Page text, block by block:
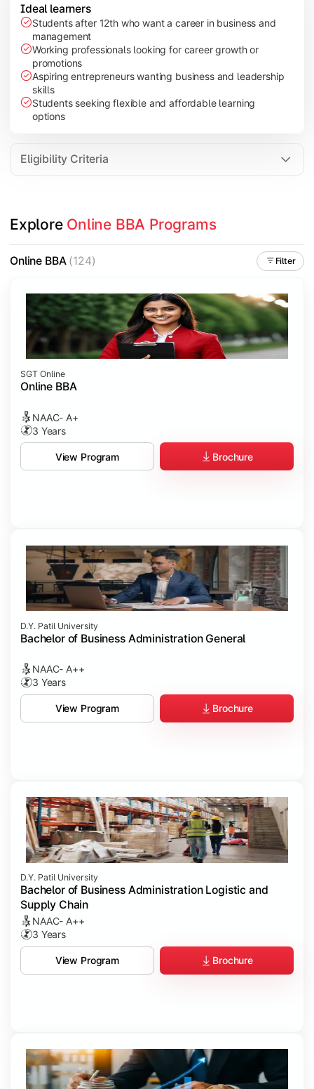
Ideal learners
Students after 12th who want a career in business and
management
Working professionals looking for career growth or
promotions
Aspiring entrepreneurs wanting business and leadership
skills
Students seeking flexible and affordable learning
options
Eligibility Criteria
Explore Online BBA Programs
Online BBA(124) Filter
SGT Online
Online BBA
NAAC- A+
3 Years
View Program Brochure
D.Y. Patil University
Bachelor of Business Administration General
NAAC- A++
3 Years
View Program Brochure
D.Y. Patil University
Bachelor of Business Administration Logistic and
Supply Chain
NAAC- A++
3 Years
View Program Brochure